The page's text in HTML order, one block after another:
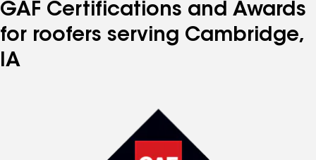
GAF Certifications and Awards
for roofers serving Cambridge,
IA